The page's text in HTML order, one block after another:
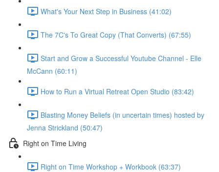
What's Your Next Step in Business (41:02)
The 7C's To Great Copy (That Converts) (67:55)
Start and Grow a Successful Youtube Channel - Elle
McCann (60:11)
How to Run a Virtual Retreat Open Studio (83:42)
Blasting Money Beliefs (in uncertain times) hosted by
Jenna Strickland (50:47)
Right on Time Living
Right on Time Workshop + Workbook (63:37)